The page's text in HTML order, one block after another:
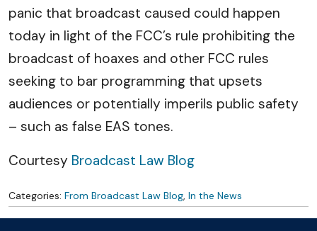
panic that broadcast caused could happen
today in light of the FCC’s rule prohibiting the
broadcast of hoaxes and other FCC rules
seeking to bar programming that upsets
audiences or potentially imperils public safety
– such as false EAS tones.
Courtesy Broadcast Law Blog
Categories: From Broadcast Law Blog In the News